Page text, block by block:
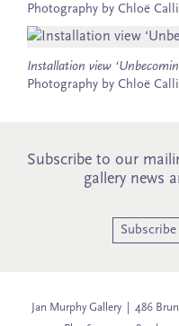
Photography by Chloë
Installation view
Photography by Chloë
Subscribe to our
gallery news
Jan Murphy Gallery | 486